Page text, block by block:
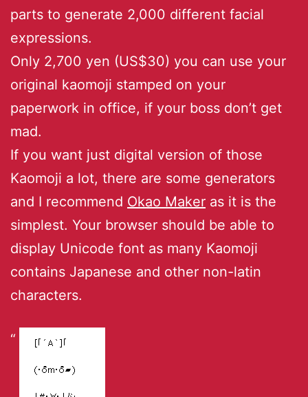
parts to generate 2,000 different facial
expressions.
Only 2,700 yen (US$30) you can use your
original kaomoji stamped on your
paperwork in office, if your boss don’t get
mad.
If you want just digital version of those
Kaomoji a lot, there are some generators
and I recommend Okao Maker as it is the
simplest. Your browser should be able to
display Unicode font as many Kaomoji
contains Japanese and other non-latin
characters.